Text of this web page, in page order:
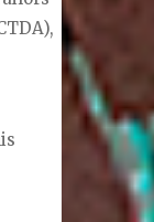
he